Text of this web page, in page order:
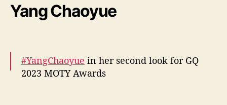
— cdrama tweets (@dramapotatoe)
Yang Chaoyue
#YangChaoyue in her second look for GQ
2023 MOTY Awards